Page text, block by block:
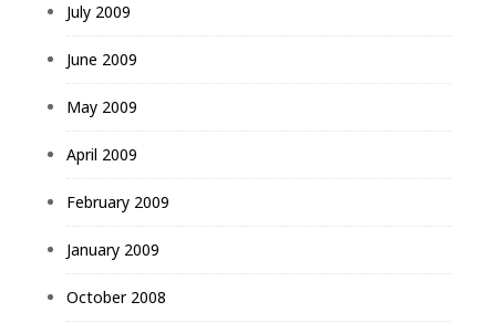
July 2009
June 2009
May 2009
April 2009
February 2009
January 2009
October 2008